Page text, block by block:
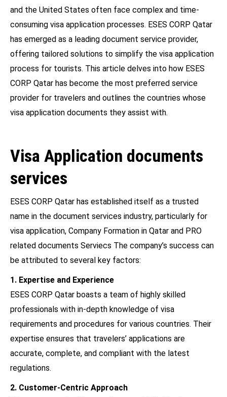
and the United States often face complex and time-
consuming visa application processes. ESES CORP Qatar
has emerged as a leading document service provider,
offering tailored solutions to simplify the visa application
process for tourists. This article delves into how ESES
CORP Qatar has become the most preferred service
provider for travelers and outlines the countries whose
visa application documents they assist with.
Visa Application documents
services
ESES CORP Qatar has established itself as a trusted
name in the document services industry, particularly for
visa application, Company Formation in Qatar and PRO
related documents Serviecs The company’s success can
be attributed to several key factors:
1. Expertise and Experience
ESES CORP Qatar boasts a team of highly skilled
professionals with in-depth knowledge of visa
requirements and procedures for various countries. Their
expertise ensures that travelers’ applications are
accurate, complete, and compliant with the latest
regulations.
2. Customer-Centric Approach